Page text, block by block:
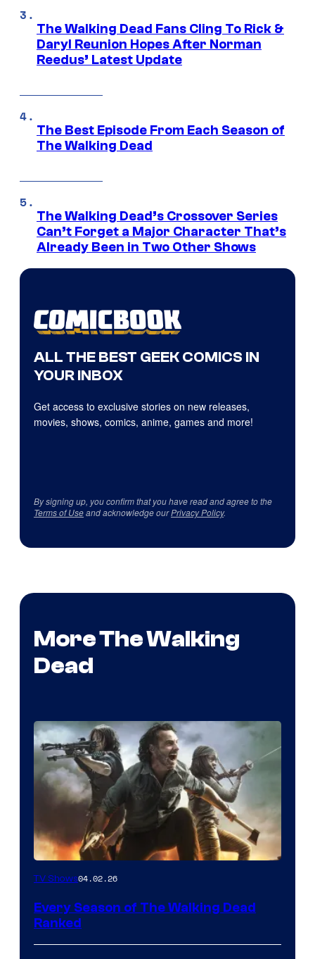
The Walking Dead Fans Cling To Rick &
Daryl Reunion Hopes After Norman
Reedus’ Latest Update
The Best Episode From Each Season of
The Walking Dead
The Walking Dead’s Crossover Series
Can’t Forget a Major Character That’s
Already Been in Two Other Shows
ALL THE BEST GEEK COMICS IN
YOUR INBOX
Get access to exclusive stories on new releases,
movies, shows, comics, anime, games and more!
By signing up, you confirm that you have read and agree to the
Terms of Useand acknowledge ourPrivacy Policy.
More The Walking
Dead
TV Shows04.02.26
Every Season of The Walking Dead
Ranked